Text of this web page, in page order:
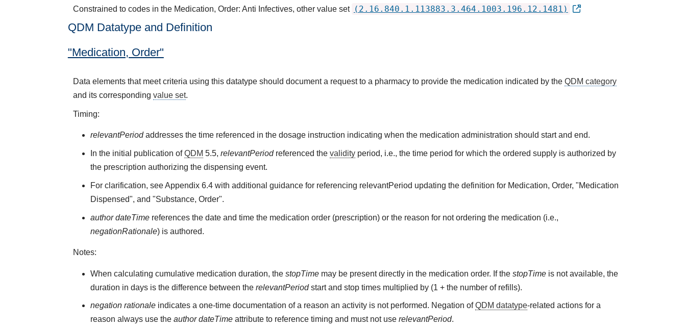
Constrained to codes in the Medication, Order: Anti Infectives, other value set (2.16.840.1.113883.3.464.1003.196.12.1481)
QDM Datatype and Definition
"Medication, Order"
Data elements that meet criteria using this datatype should document a request to a pharmacy to provide the medication indicated by the QDM category
and its corresponding value set.
Timing:
relevantPeriodaddresses the time referenced in the dosage instruction indicating when the medication administration should start and end.
In the initial publication ofQDM 5.5,relevantPeriodreferenced thevalidity period, i.e., the time period for which the ordered supply is authorized by
the prescription authorizing the dispensing event.
For clarification, see Appendix 6.4 with additional guidance for referencing relevantPeriod updating the definition for Medication, Order, "Medication
Dispensed", and "Substance, Order".
author dateTime references the date and time the medication order (prescription) or the reason for not ordering the medication (i.e.,
negationRationale) is authored.
Notes:
When calculating cumulative medication duration, thestopTime may be present directly in the medication order. If thestopTime is not available, the
duration in days is the difference between therelevantPeriodstart and stop times multiplied by (1 + the number of refills).
negation rationale indicates a one-time documentation of a reason an activity is not performed. Negation ofQDM datatype-related actions for a
reason always use theauthor dateTime attribute to reference timing and must not userelevantPeriod.